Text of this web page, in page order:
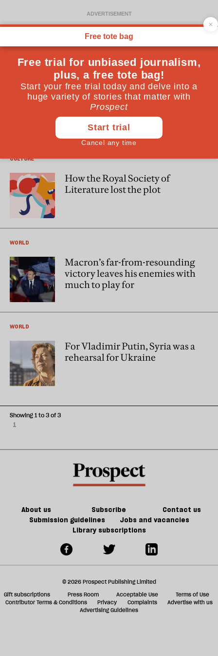
Patrick Marnham
Patrick Marnham is a writer, journalist and biographer. His
latest book is “War in the Shadows: Resistance, Deception
and Betrayal in Occupied France” (Oneworld)
CULTURE
How the Royal Society of
Literature lost the plot
WORLD
Macron’s far-from-resounding
victory leaves his enemies with
much to play for
WORLD
For Vladimir Putin, Syria was a
rehearsal for Ukraine
1
Showing 1 to 3 of 3
About us Subscribe
Contact us
Submission guidelines
Jobs and vacancies
Library subscriptions
© 2026 Prospect Publishing Limited
Gift subscriptions
Press Room Acceptable Use
Terms of Use
Contributor Terms & Conditions
Privacy Complaints
Advertise with us
Advertising Guidelines